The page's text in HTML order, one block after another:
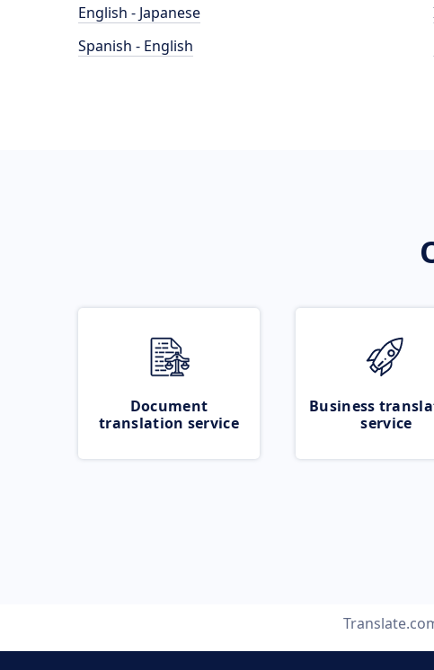
English - Japanese
Spanish - English
Document
translation service
Business
service